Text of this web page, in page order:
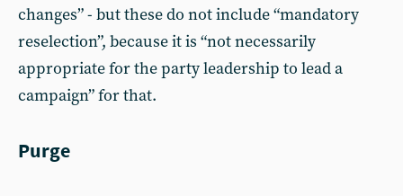
changes” - but these do not include “mandatory
reselection”, because it is “not necessarily
appropriate for the party leadership to lead a
campaign” for that.
Purge